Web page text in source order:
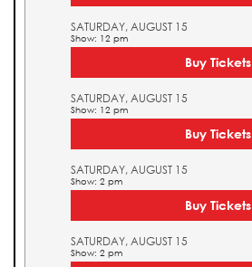
SATURDAY, AUGUST 15
Show: 12 pm
Buy Tickets
SATURDAY, AUGUST 15
Show: 12 pm
Buy Tickets
SATURDAY, AUGUST 15
Show: 2 pm
Buy Tickets
SATURDAY, AUGUST 15
Show: 2 pm